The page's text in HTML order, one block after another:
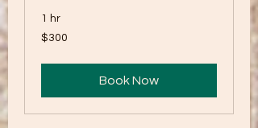
1 hr
300
US
$300
Book Now